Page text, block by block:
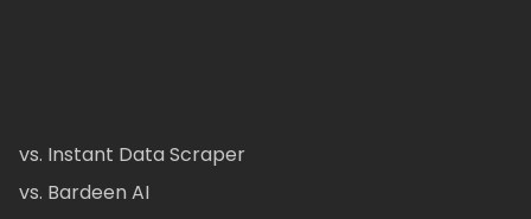
vs. Instant Data Scraper
vs. Bardeen AI